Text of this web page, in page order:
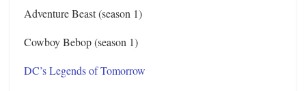
Adventure Beast (season 1)
Cowboy Bebop (season 1)
DC’s Legends of Tomorrow